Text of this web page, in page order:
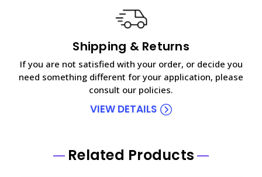
Shipping & Returns
If you are not satisfied with your order, or decide you
need something different for your application, please
consult our policies.
VIEW DETAILS
Related Products